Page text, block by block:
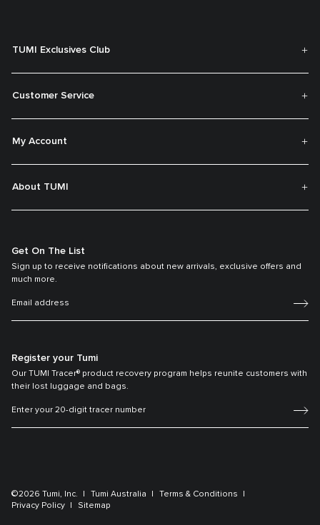
TUMI Exclusives Club
Customer Service
My Account
About TUMI
Get On The List
Sign up to receive notifications about new arrivals, exclusive offers and
much more.
Register your Tumi
Our TUMI Tracer® product recovery program helps reunite customers with
their lost luggage and bags.
©2026 Tumi, Inc. Tumi Australia
Terms & Conditions
Privacy Policy
Sitemap